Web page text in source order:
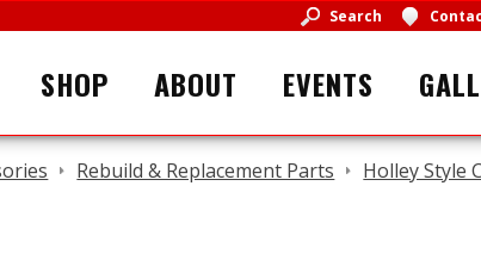
Search
SHOP ABOUT EVENTS
Rebuild & Replacement Parts Holley Style